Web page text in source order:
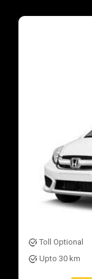
Toll Optional
Upto 30 km